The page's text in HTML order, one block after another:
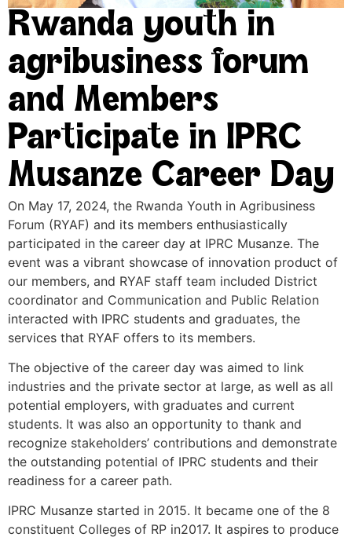
Rwanda youth in
agribusiness forum
and Members
Participate in IPRC
Musanze Career Day
On May 17, 2024, the Rwanda Youth in Agribusiness
Forum (RYAF) and its members enthusiastically
participated in the career day at IPRC Musanze. The
event was a vibrant showcase of innovation product of
our members, and RYAF staff team included District
coordinator and Communication and Public Relation
interacted with IPRC students and graduates, the
services that RYAF offers to its members.
The objective of the career day was aimed to link
industries and the private sector at large, as well as all
potential employers, with graduates and current
students. It was also an opportunity to thank and
recognize stakeholders’ contributions and demonstrate
the outstanding potential of IPRC students and their
readiness for a career path.
IPRC Musanze started in 2015. It became one of the 8
constituent Colleges of RP in2017. It aspires to produce